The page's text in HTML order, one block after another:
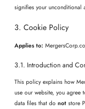
signifies your unconditional
3. Cookie Policy
Applies to:
3.1. Introduction and
This policy explains how
use our website, you agree
data files that do not store